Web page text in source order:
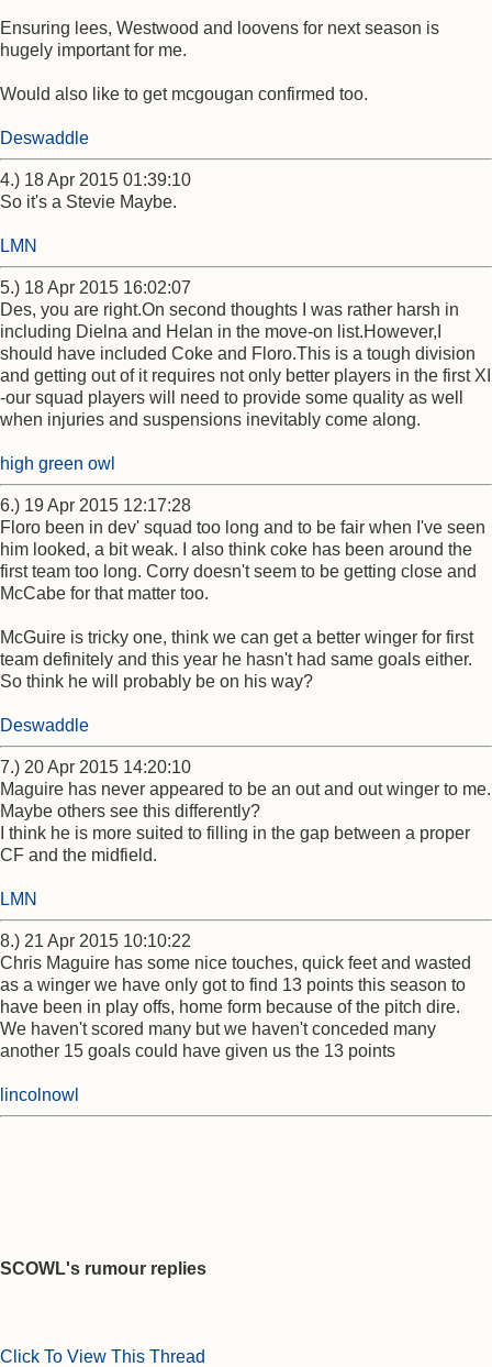
Ensuring lees, Westwood and loovens for next season is
hugely important for me.
Would also like to get mcgougan confirmed too.
Deswaddle
4.) 18 Apr 2015 01:39:10
So it's a Stevie Maybe.
LMN
5.) 18 Apr 2015 16:02:07
Des, you are right.On second thoughts I was rather harsh in
including Dielna and Helan in the move-on list.However,I
should have included Coke and Floro.This is a tough division
and getting out of it requires not only better players in the first XI
-our squad players will need to provide some quality as well
when injuries and suspensions inevitably come along.
high green owl
6.) 19 Apr 2015 12:17:28
Floro been in dev' squad too long and to be fair when I've seen
him looked, a bit weak. I also think coke has been around the
first team too long. Corry doesn't seem to be getting close and
McCabe for that matter too.
McGuire is tricky one, think we can get a better winger for first
team definitely and this year he hasn't had same goals either.
So think he will probably be on his way?
Deswaddle
7.) 20 Apr 2015 14:20:10
Maguire has never appeared to be an out and out winger to me.
Maybe others see this differently?
I think he is more suited to filling in the gap between a proper
CF and the midfield.
LMN
8.) 21 Apr 2015 10:10:22
Chris Maguire has some nice touches, quick feet and wasted
as a winger we have only got to find 13 points this season to
have been in play offs, home form because of the pitch dire.
We haven't scored many but we haven't conceded many
another 15 goals could have given us the 13 points
lincolnowl
SCOWL's rumour replies
Click To View This Thread